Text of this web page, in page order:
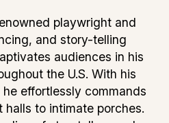
playwright and
and story-telling
audiences in his
the U.S. With his
effortlessly commands
to intimate porches.